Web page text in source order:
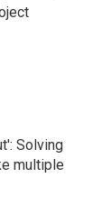
Solving
multiple